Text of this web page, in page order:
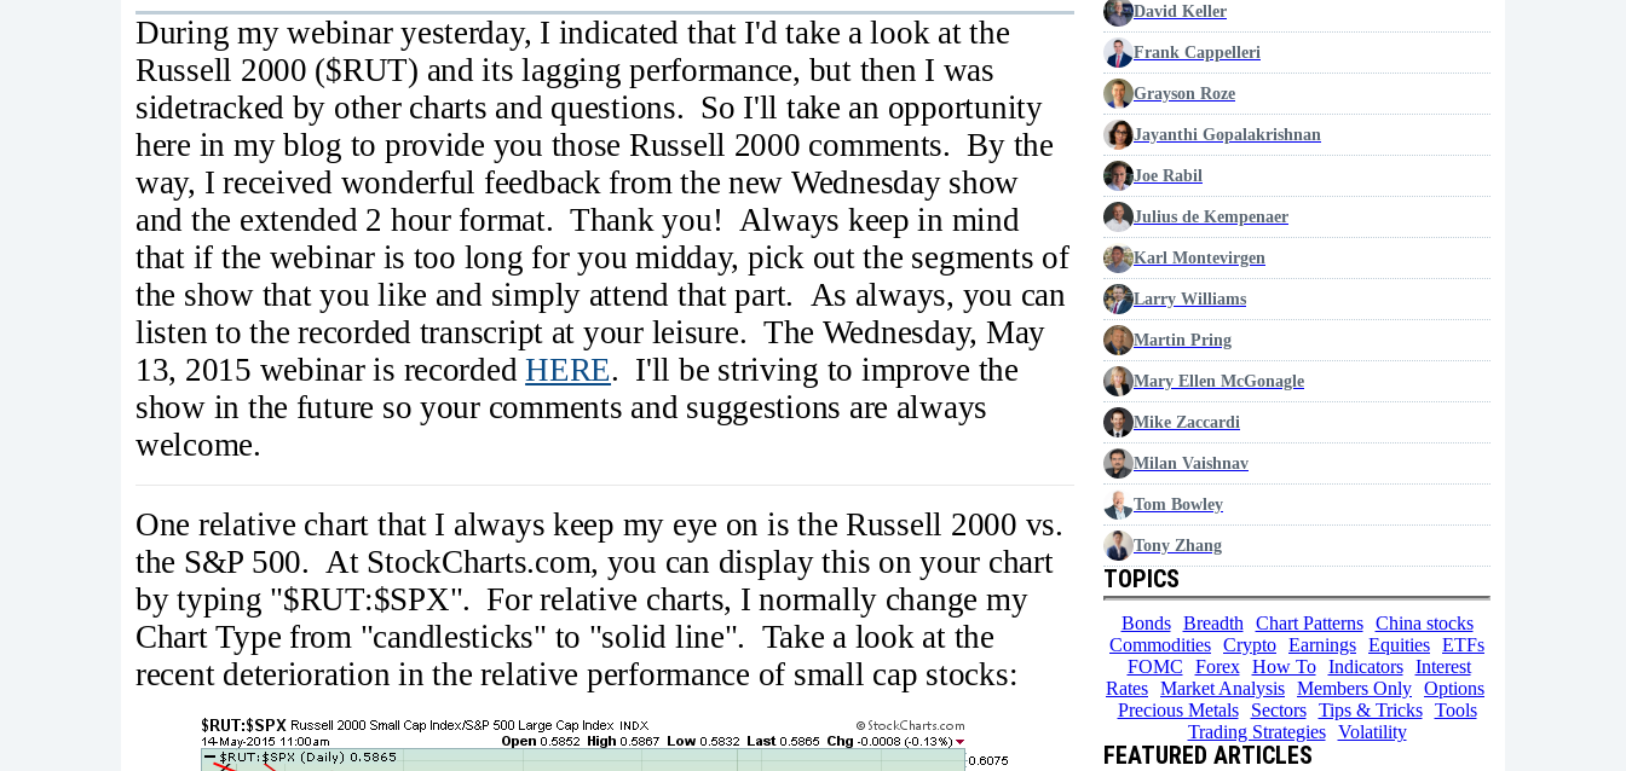
During my webinar yesterday, I indicated that I'd take a look at the
Russell 2000 ($RUT) and its lagging performance, but then I was
sidetracked by other charts and questions. So I'll take an opportunity
here in my blog to provide you those Russell 2000 comments. By the
way, I received wonderful feedback from the new Wednesday show
and the extended 2 hour format. Thank you! Always keep in mind
that if the webinar is too long for you midday, pick out the segments of
the show that you like and simply attend that part. As always, you can
listen to the recorded transcript at your leisure. The Wednesday, May
13, 2015 webinar is recordedHERE. I'll be striving to improve the
show in the future so your comments and suggestions are always
welcome.
One relative chart that I always keep my eye on is the Russell 2000 vs.
the S&P 500. At StockCharts.com, you can display this on your chart
by typing "$RUT:$SPX". For relative charts, I normally change my
Chart Type from "candlesticks" to "solid line". Take a look at the
recent deterioration in the relative performance of small cap stocks:
David Keller
Frank Cappelleri
Grayson Roze
Jayanthi Gopalakrishnan
Joe Rabil
Julius de Kempenaer
Karl Montevirgen
Larry Williams
Martin Pring
Mary Ellen McGonagle
Mike Zaccardi
Milan Vaishnav
Tom Bowley
Tony Zhang
TOPICS
Bonds Breadth Chart Patterns
China stocks
Commodities Crypto Earnings Equities ETFs
FOMC
Forex How To Indicators
Interest
Rates Market Analysis Members Only Options
Precious Metals
Sectors Tips & Tricks
Tools
Trading Strategies
Volatility
FEATURED ARTICLES